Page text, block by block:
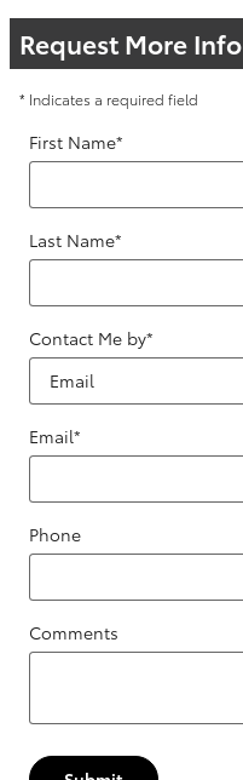
Request More Info
* Indicates a required field
First Name*
Last Name*
Contact Me by*
Email*
Phone
Comments